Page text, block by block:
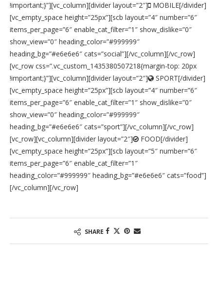
!important;}”][vc_column][divider layout=”2″]
MOBILE[/divider]
[vc_empty_space height=”25px”][scb layout=”4″ number=”6″
items_per_page=”6″ enable_cat_filter=”1″ show_dislike=”0″
show_view=”0″ heading_color=”#999999″
heading_bg=”#e6e6e6″ cats=”social”][/vc_column][/vc_row]
[vc_row css=”.vc_custom_1435380507218{margin-top: 20px
!important;}”][vc_column][divider layout=”2″]
SPORT[/divider]
[vc_empty_space height=”25px”][scb layout=”4″ number=”6″
items_per_page=”6″ enable_cat_filter=”1″ show_dislike=”0″
show_view=”0″ heading_color=”#999999″
heading_bg=”#e6e6e6″ cats=”sport”][/vc_column][/vc_row]
[vc_row][vc_column][divider layout=”2″]
FOOD[/divider]
[vc_empty_space height=”25px”][scb layout=”5″ number=”6″
items_per_page=”6″ enable_cat_filter=”1″
heading_color=”#999999″ heading_bg=”#e6e6e6″ cats=”food”]
[/vc_column][/vc_row]
SHARE